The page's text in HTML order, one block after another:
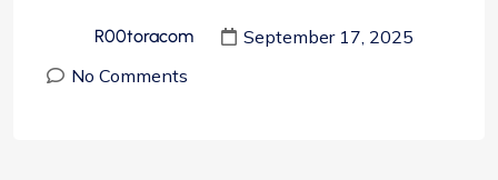
R00toracom
September 17, 2025
No Comments